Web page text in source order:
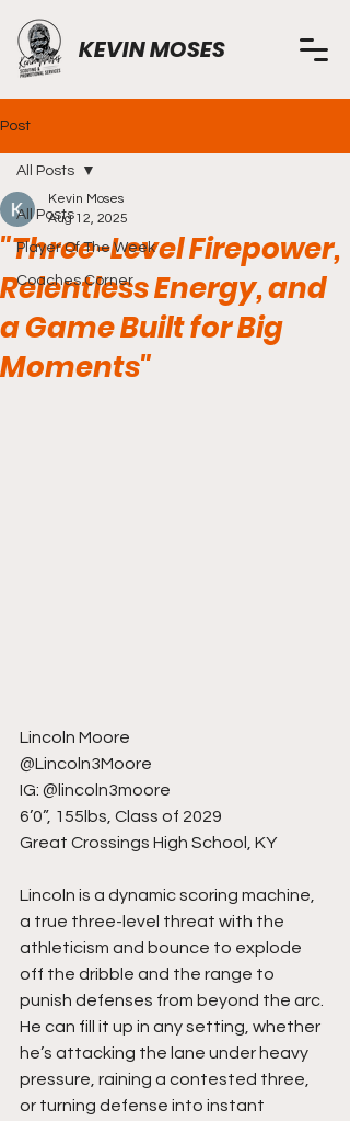
KEVIN MOSES
Post
All Posts
Player Of The Week
Coaches Corner
All Posts
"Three-Level Firepower,
Relentless Energy, and
a Game Built for Big
Moments"
Kevin Moses
Aug 12, 2025
Lincoln Moore
@Lincoln3Moore
IG: @lincoln3moore
6’0”, 155lbs, Class of 2029
Great Crossings High School, KY
Lincoln is a dynamic scoring machine,
a true three-level threat with the
athleticism and bounce to explode
off the dribble and the range to
punish defenses from beyond the arc.
He can fill it up in any setting, whether
he’s attacking the lane under heavy
pressure, raining a contested three,
or turning defense into instant